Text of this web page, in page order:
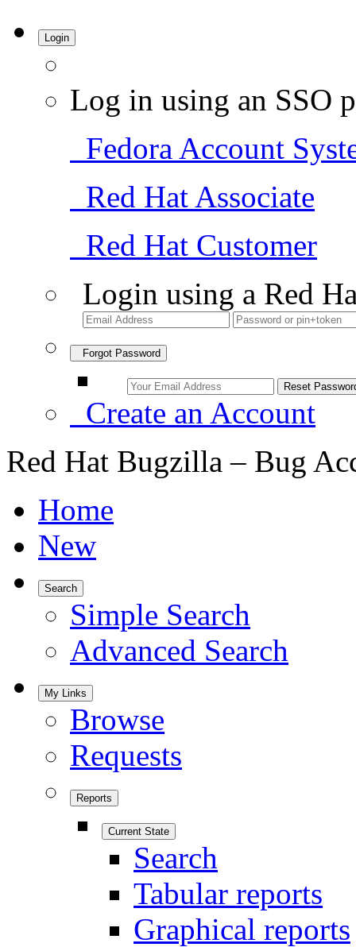
Login
Log in using an SSO
Fedora Account
Red Hat Associate
Red Hat Customer
Login using a Red
Forgot Password
Create an Account
Red Hat Bugzilla – Bug
Home
New
Search
Simple Search
Advanced Search
My Links
Browse
Requests
Reports
Current State
Search
Tabular reports
Graphical reports